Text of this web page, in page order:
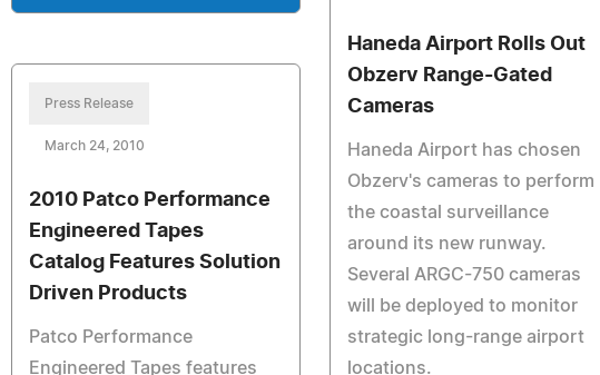
Haneda Airport Rolls Out
Obzerv Range-Gated
Cameras
Haneda Airport has chosen
Obzerv's cameras to perform
the coastal surveillance
around its new runway.
Several ARGC-750 cameras
will be deployed to monitor
strategic long-range airport
locations.
Press Release
March 24, 2010
2010 Patco Performance
Engineered Tapes
Catalog Features Solution
Driven Products
Patco Performance
Engineered Tapes features